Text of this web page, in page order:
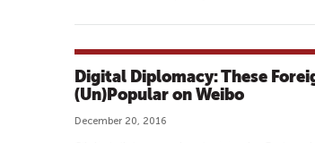
Digital Diplomacy: These
(Un)Popular on Weibo
December 20, 2016